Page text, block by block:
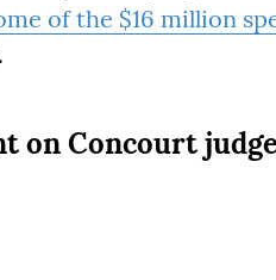
of the $16 million
on Concourt